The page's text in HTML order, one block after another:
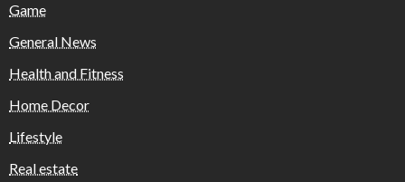
Game
General News
Health and Fitness
Home Decor
Lifestyle
Real estate